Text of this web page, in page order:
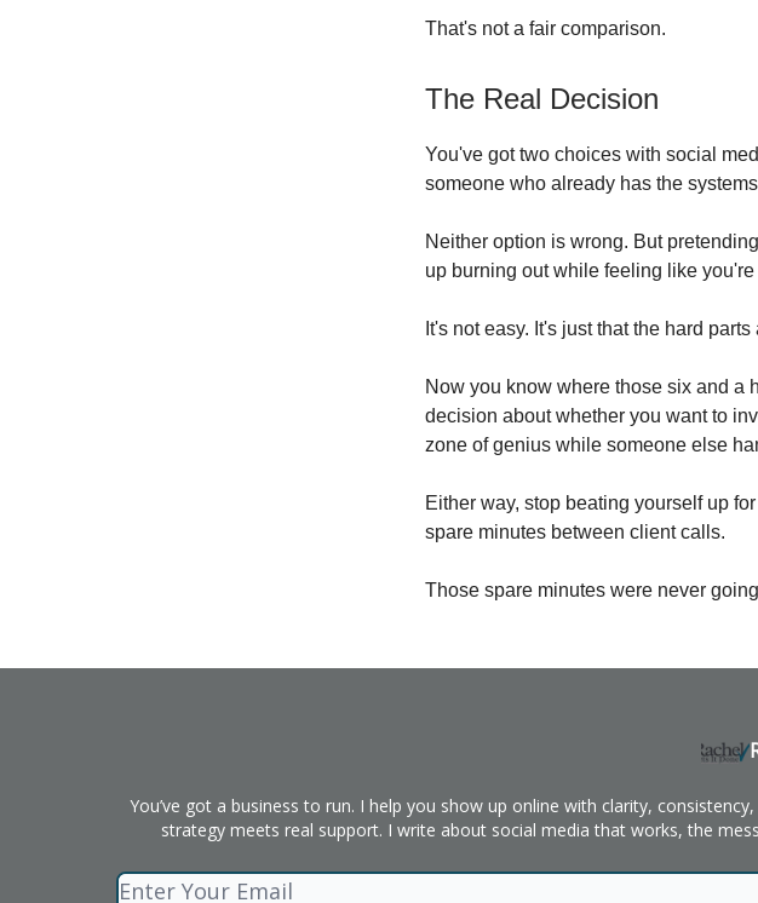
That's not a fair comparison.
The Real Decision
You've got two choices with social
someone who already has the
Neither option is wrong. But
up burning out while feeling like
It's not easy. It's just that the hard
Now you know where those six and a
decision about whether you want to
zone of genius while someone else
Either way, stop beating yourself up
spare minutes between client calls.
Those spare minutes were never
You’ve got a business to run. I help you show up online with clarity,
strategy meets real support. I write about social media that works, the